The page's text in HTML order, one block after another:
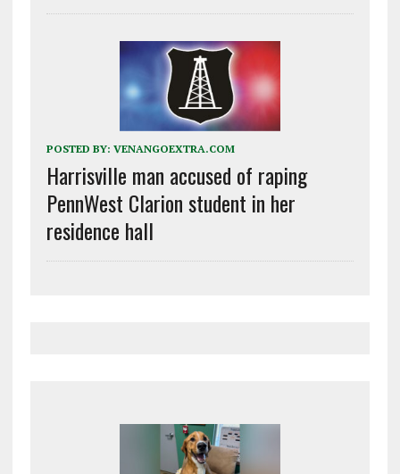
POSTED BY: VENANGOEXTRA.COM
Harrisville man accused of raping
PennWest Clarion student in her
residence hall